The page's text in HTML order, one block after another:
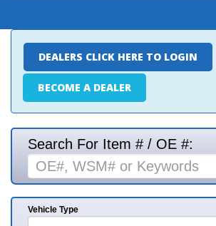
DEALERS CLICK HERE TO LOGIN
BECOME A DEALER
Search For Item # / OE #:
Vehicle Type